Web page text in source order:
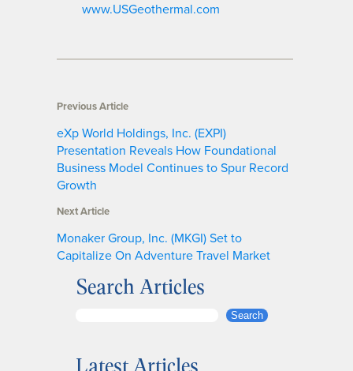
www.USGeothermal.com
Previous Article
eXp World Holdings, Inc. (EXPI)
Presentation Reveals How Foundational
Business Model Continues to Spur Record
Growth
Next Article
Monaker Group, Inc. (MKGI) Set to
Capitalize On Adventure Travel Market
Search Articles
Search
Latest Articles